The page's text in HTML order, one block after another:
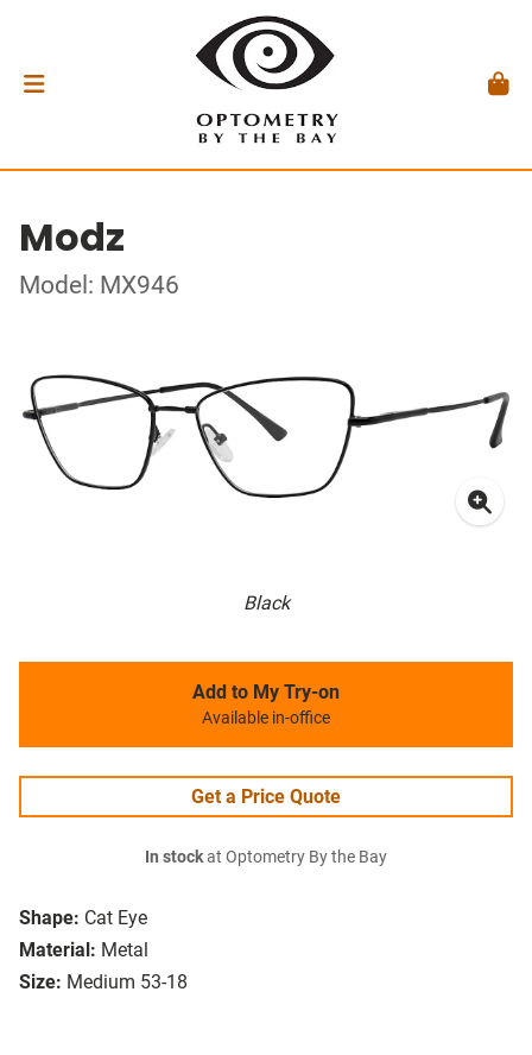
Modz
Model: MX946
Black
Shape: Cat Eye
Material: Metal
Size: Medium 53-18
Add to My Try-on
Available in-office
Get a Price Quote
In stockat Optometry By the Bay